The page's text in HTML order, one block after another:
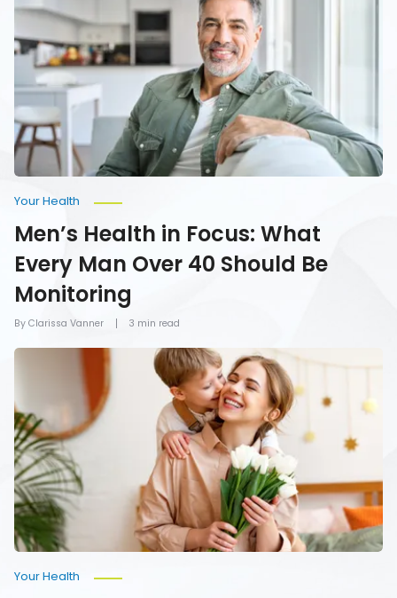
in
Focus:
What
Every
Man
Over
40
Should
Be
Monitoring
By Clarissa Vanner
Your Health
Men’s Health in Focus: What
Every Man Over 40 Should Be
Monitoring
3 min read
How
Mom
the
Gift
of
Health
on
Mother’s
Day
Your Health